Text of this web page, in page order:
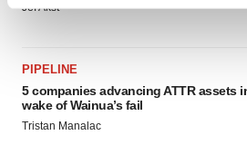
We use cookies to enhance your
site traffic, and serve tailored ads.
agree to our use of cookies. You
consent or withdraw it. For more
Jef Akst
PIPELINE
5 companies advancing ATTR assets
wake of Wainua’s fail
Tristan Manalac